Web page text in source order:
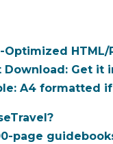
Optimized HTML/
Download: Get it
A4 formatted if
page